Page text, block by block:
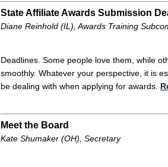
State Affiliate Awards Submission
Diane Reinhold (IL), Awards Training
Deadlines. Some people love them, while
smoothly. Whatever your perspective, it is
be dealing with when applying for awards.
Meet the Board
Kate Shumaker (OH), Secretary